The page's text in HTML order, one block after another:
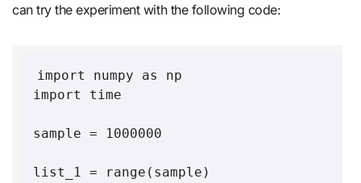
can try the experiment with the following code:
import numpy as np
import time
sample = 1000000
list_1 = range(sample)